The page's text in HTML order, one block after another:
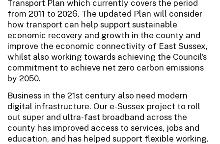
Transport Plan which currently covers the period
from 2011 to 2026. The updated Plan will consider
how transport can help support sustainable
economic recovery and growth in the county and
improve the economic connectivity of East Sussex,
whilst also working towards achieving the Council’s
commitment to achieve net zero carbon emissions
by 2050.
Business in the 21st century also need modern
digital infrastructure. Our e-Sussex project to roll
out super and ultra-fast broadband across the
county has improved access to services, jobs and
education, and has helped support flexible working.